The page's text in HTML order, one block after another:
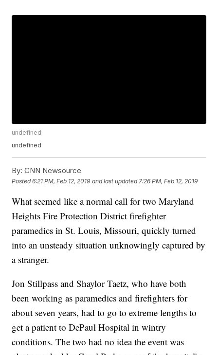
undefined
undefined
By: CNN Newsource
Posted6:21 PM, Feb 12, 2019 and last updated 7:26 PM, Feb 12, 2019
What seemed like a normal call for two Maryland
Heights Fire Protection District firefighter
paramedics in St. Louis, Missouri, quickly turned
into an unsteady situation unknowingly captured by
a stranger.
Jon Stillpass and Shaylor Taetz, who have both
been working as paramedics and firefighters for
about seven years, had to go to extreme lengths to
get a patient to DePaul Hospital in wintry
conditions. The two had no idea the event was